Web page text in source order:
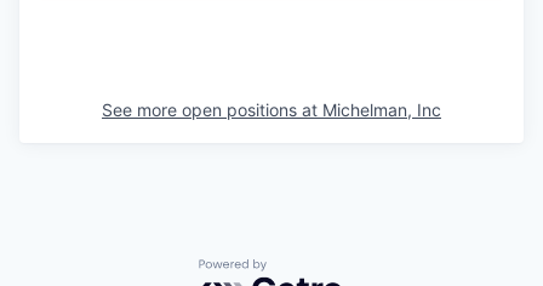
See more open positions at Michelman, Inc
Powered by Getro.com